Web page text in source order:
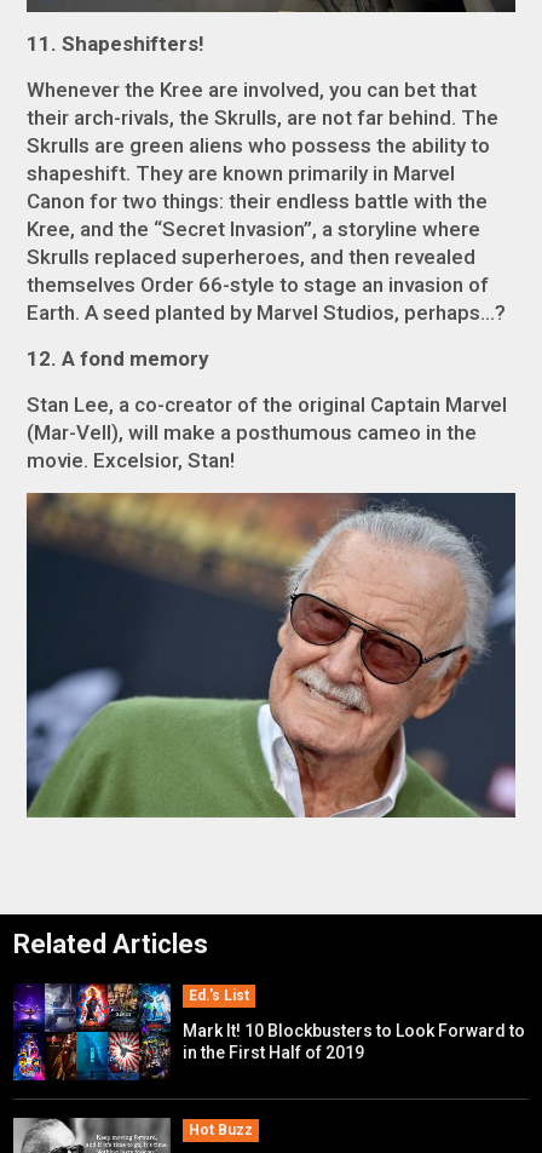
11. Shapeshifters!
Whenever the Kree are involved, you can bet that
their arch-rivals, the Skrulls, are not far behind. The
Skrulls are green aliens who possess the ability to
shapeshift. They are known primarily in Marvel
Canon for two things: their endless battle with the
Kree, and the “Secret Invasion”, a storyline where
Skrulls replaced superheroes, and then revealed
themselves Order 66-style to stage an invasion of
Earth. A seed planted by Marvel Studios, perhaps…?
12. A fond memory
Stan Lee, a co-creator of the original Captain Marvel
(Mar-Vell), will make a posthumous cameo in the
movie. Excelsior, Stan!
Related Articles
Ed.'s List
Mark It! 10 Blockbusters to Look Forward to
in the First Half of 2019
Hot Buzz